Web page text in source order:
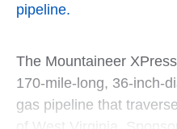
pipeline.
The Mountaineer
170-mile-long, 36-inch-
gas pipeline that